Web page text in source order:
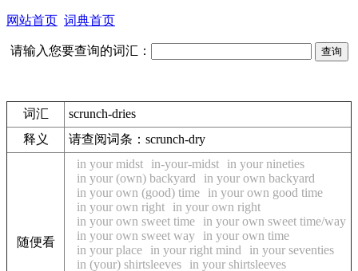
网站首页 词典首页
请输入您要查询的词汇：
词汇
scrunch-dries
释义
请查阅词条： scrunch-dry
随便看
in your midst in-your-midst
in your nineties
in your (own) backyard
in your own backyard
in your own (good) time
in your own good time
in your own right
in your own right
in your own sweet time
in your own sweet time/way
in your own sweet way
in your own time
in your place
in your right mind
in your seventies
in (your) shirtsleeves
in your shirtsleeves